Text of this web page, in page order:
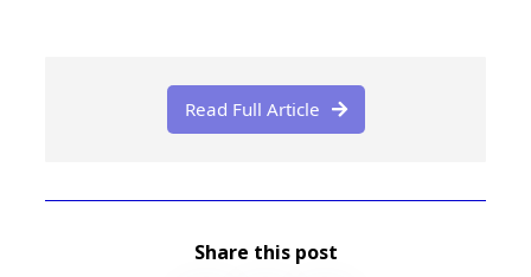
Read Full Article 
Share this post